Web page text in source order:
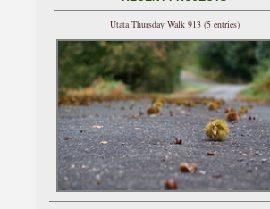
Utata Thursday Walk 913 (5 entries)